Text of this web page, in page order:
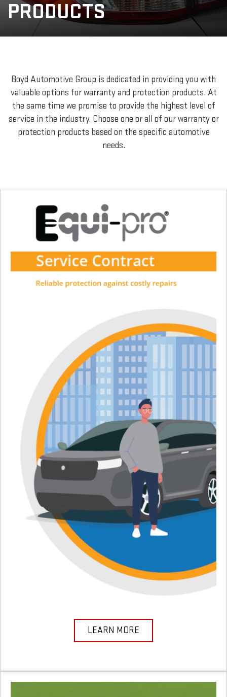
PRODUCTS
Boyd Automotive Group is dedicated in providing you with
valuable options for warranty and protection products. At
the same time we promise to provide the highest level of
service in the industry. Choose one or all of our warranty or
protection products based on the specific automotive
needs.
LEARN MORE